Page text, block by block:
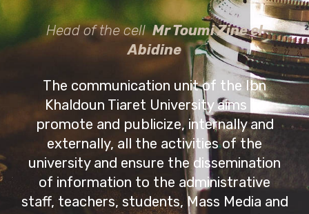
Head of the cellMr Toumi Zine el
Abidine
The communication unit of the Ibn
Khaldoun Tiaret University aims to
promote and publicize, internally and
externally, all the activities of the
university and ensure the dissemination
of information to the administrative
staff, teachers, students, Mass Media and